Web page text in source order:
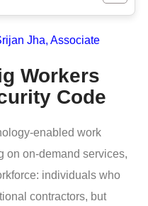
Jha, Associate
Workers
Code
enabled work
on on-demand services,
individuals who
contractors, but